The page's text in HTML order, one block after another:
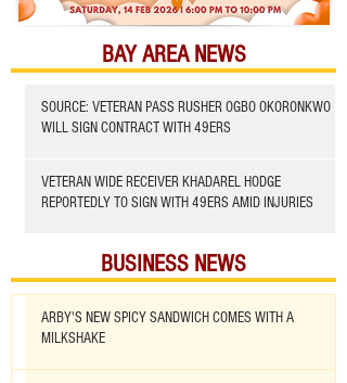
BAY AREA NEWS
SOURCE: VETERAN PASS RUSHER OGBO OKORONKWO
WILL SIGN CONTRACT WITH 49ERS
VETERAN WIDE RECEIVER KHADAREL HODGE
REPORTEDLY TO SIGN WITH 49ERS AMID INJURIES
BUSINESS NEWS
ARBY'S NEW SPICY SANDWICH COMES WITH A
MILKSHAKE